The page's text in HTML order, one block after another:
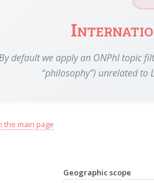
default we apply an ONPhI topic
“philosophy”) unrelated to
the main page
Geographic scope